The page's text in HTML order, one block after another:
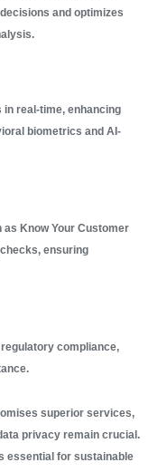
and optimizes
real-time, enhancing
biometrics and AI-
Know Your Customer
ensuring
compliance,
superior services,
privacy remain crucial.
essential for sustainable